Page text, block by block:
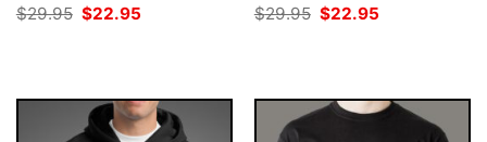
$29.95 Original
price
$22.95
$29.95 Original
price
$22.95